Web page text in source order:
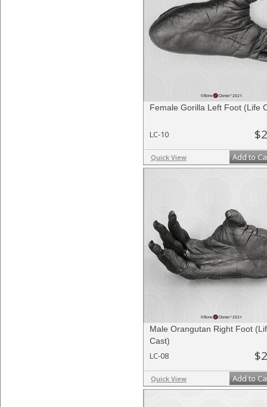
Female Gorilla Left Foot (Life
LC-10
Quick View Add to
Male Orangutan Right Foot
Cast)
LC-08
Quick View Add to